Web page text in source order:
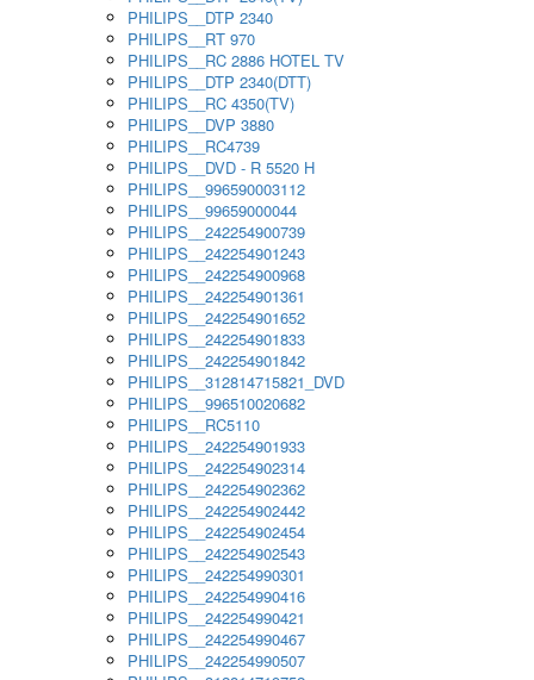
PHILIPS__DTP 2340
PHILIPS__RT 970
PHILIPS__RC 2886 HOTEL TV
PHILIPS__DTP 2340(DTT)
PHILIPS__RC 4350(TV)
PHILIPS__DVP 3880
PHILIPS__RC4739
PHILIPS__DVD - R 5520 H
PHILIPS__996590003112
PHILIPS__99659000044
PHILIPS__242254900739
PHILIPS__242254901243
PHILIPS__242254900968
PHILIPS__242254901361
PHILIPS__242254901652
PHILIPS__242254901833
PHILIPS__242254901842
PHILIPS__312814715821_DVD
PHILIPS__996510020682
PHILIPS__RC5110
PHILIPS__242254901933
PHILIPS__242254902314
PHILIPS__242254902362
PHILIPS__242254902442
PHILIPS__242254902454
PHILIPS__242254902543
PHILIPS__242254990301
PHILIPS__242254990416
PHILIPS__242254990421
PHILIPS__242254990467
PHILIPS__242254990507